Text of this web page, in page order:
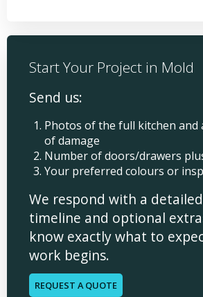
Start Your Project in Mold
Send us:
Photos of the full kitchen and
of damage
Number of doors/drawers
Your preferred colours or
We respond with a
timeline and optional
know exactly what to
work begins.
REQUEST A QUOTE